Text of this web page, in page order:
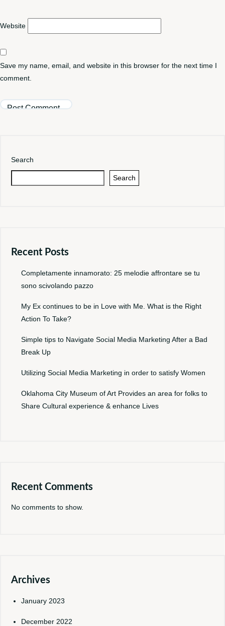
Website
Save my name, email, and website in this browser for the next time I
comment.
Search
Search
Recent Posts
Completamente innamorato: 25 melodie affrontare se tu
sono scivolando pazzo
My Ex continues to be in Love with Me. What is the Right
Action To Take?
Simple tips to Navigate Social Media Marketing After a Bad
Break Up
Utilizing Social Media Marketing in order to satisfy Women
Oklahoma City Museum of Art Provides an area for folks to
Share Cultural experience & enhance Lives
Recent Comments
No comments to show.
Archives
January 2023
December 2022